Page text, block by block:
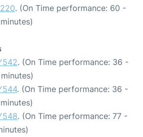
. (On Time performance: 60 -
. (On Time performance: 36 -
. (On Time performance: 36 -
. (On Time performance: 77 -